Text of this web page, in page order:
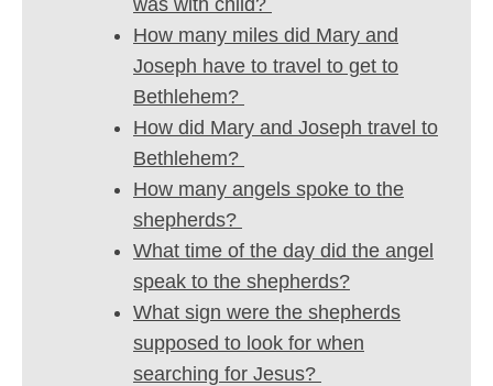
How many miles did Mary and
Joseph have to travel to get to
Bethlehem?
How did Mary and Joseph travel to
Bethlehem?
How many angels spoke to the
shepherds?
What time of the day did the angel
speak to the shepherds?
What sign were the shepherds
supposed to look for when
searching for Jesus?